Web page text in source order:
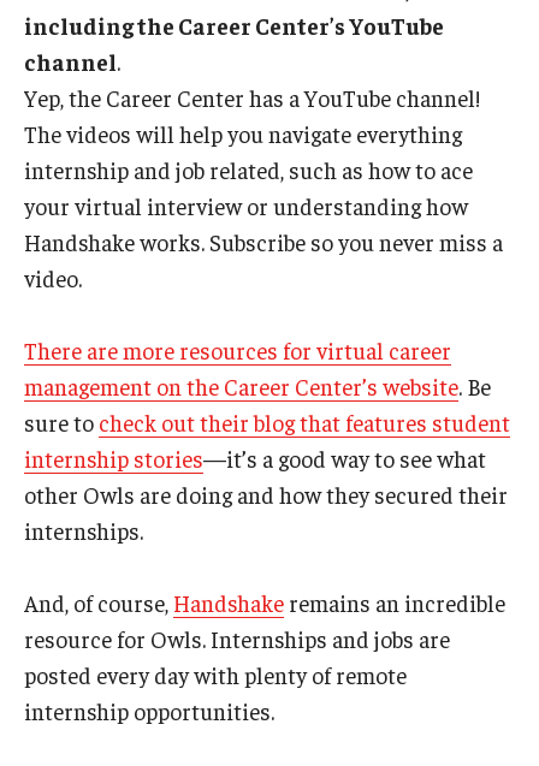
including the Career Center’s YouTube
channel.
Yep, the Career Center has a YouTube channel!
The videos will help you navigate everything
internship and job related, such as how to ace
your virtual interview or understanding how
Handshake works. Subscribe so you never miss a
video.
There are more resources for virtual career
management on the Career Center’s website. Be
sure to check out their blog that features student
internship stories—it’s a good way to see what
other Owls are doing and how they secured their
internships.
And, of course, Handshake remains an incredible
resource for Owls. Internships and jobs are
posted every day with plenty of remote
internship opportunities.